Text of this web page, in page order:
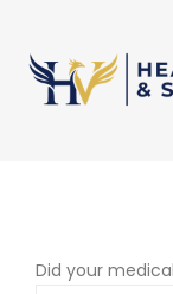
Did your